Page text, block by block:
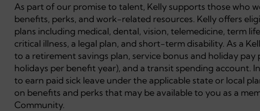
As part of our promise to talent, Kelly supports those who
benefits, perks, and work-related resources. Kelly offers
plans including medical, dental, vision, telemedicine, term
critical illness, a legal plan, and short-term disability. As a
to a retirement savings plan, service bonus and holiday pay
holidays per benefit year), and a transit spending account.
to earn paid sick leave under the applicable state or local
on benefits and perks that may be available to you as a
Community.